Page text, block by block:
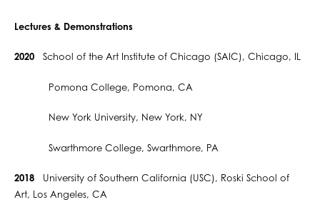
Lectures & Demonstrations
2020 School of the Art Institute of Chicago (SAIC), Chicago, IL
Pomona College, Pomona, CA
New York University, New York, NY
Swarthmore College, Swarthmore, PA
2018 University of Southern California (USC), Roski School of
Art, Los Angeles, CA